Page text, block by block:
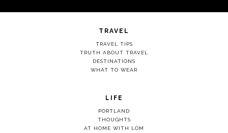
TRAVEL
TRAVEL TIPS
TRUTH ABOUT TRAVEL
DESTINATIONS
WHAT TO WEAR
LIFE
PORTLAND
THOUGHTS
AT HOME WITH LOM